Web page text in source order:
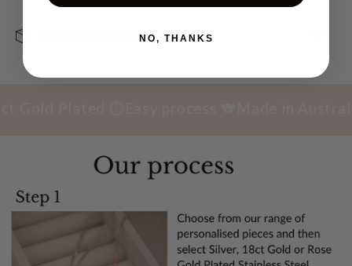
SHIPPING & PACKAGING
NO, THANKS